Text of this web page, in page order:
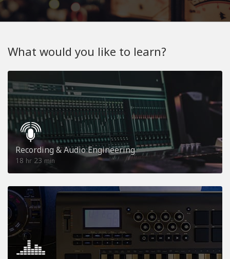
What would you like to learn?
Recording & Audio Engineering
18 hr 23 min